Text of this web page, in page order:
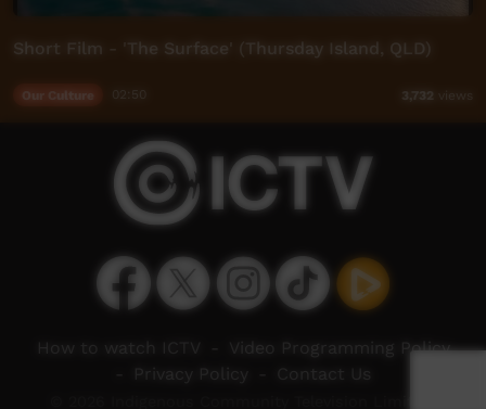
Short Film - 'The Surface' (Thursday Island, QLD)
Our Culture 3,732 views
How to watch ICTV
Video Programming Policy
Privacy Policy Contact Us